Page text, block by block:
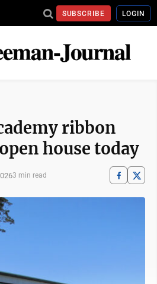
SUBSCRIBE LOGIN
ribbon
house today
3 min read